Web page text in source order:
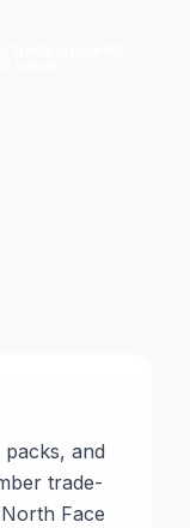
and
trade-
Face